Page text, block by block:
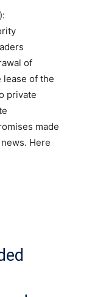
of
lease of the
private
made
Here